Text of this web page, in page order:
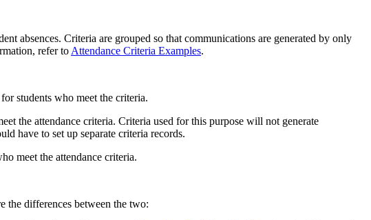
absences. Criteria are grouped so that communications are generated by only
refer to Attendance Criteria Examples.
students who meet the criteria.
the attendance criteria. Criteria used for this purpose will not generate
have to set up separate criteria records.
meet the attendance criteria.
the differences between the two: